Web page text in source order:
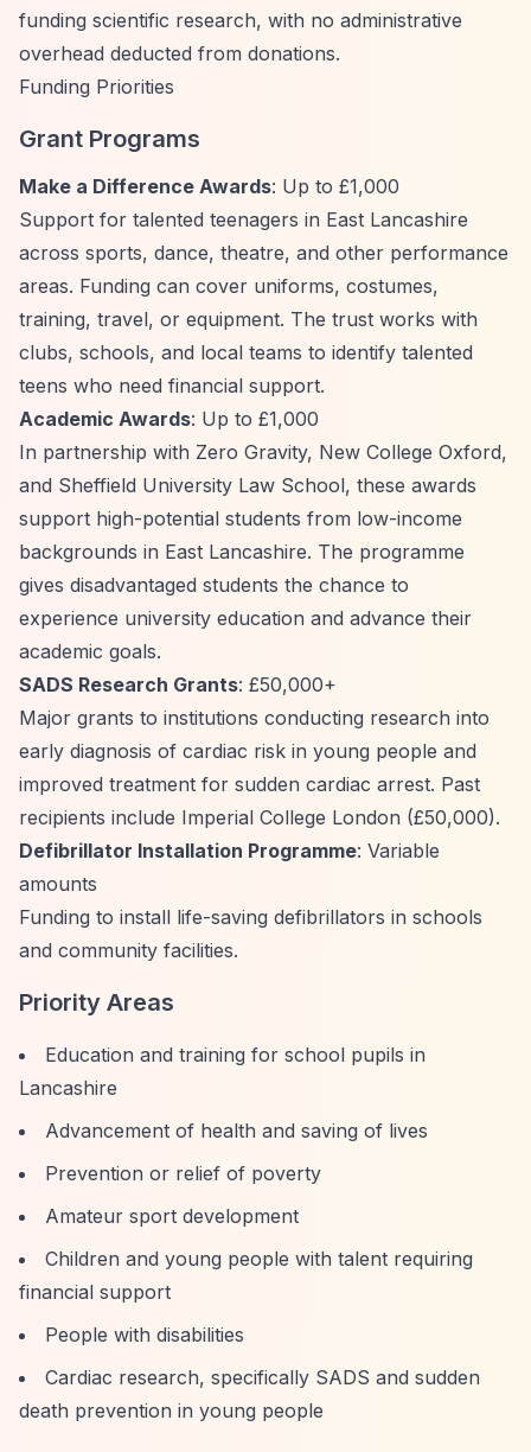
funding scientific research, with no administrative
overhead deducted from donations.
Funding Priorities
Grant Programs
Make a Difference Awards: Up to £1,000
Support for talented teenagers in East Lancashire
across sports, dance, theatre, and other performance
areas. Funding can cover uniforms, costumes,
training, travel, or equipment. The trust works with
clubs, schools, and local teams to identify talented
teens who need financial support.
Academic Awards: Up to £1,000
In partnership with Zero Gravity, New College Oxford,
and Sheffield University Law School, these awards
support high-potential students from low-income
backgrounds in East Lancashire. The programme
gives disadvantaged students the chance to
experience university education and advance their
academic goals.
SADS Research Grants: £50,000+
Major grants to institutions conducting research into
early diagnosis of cardiac risk in young people and
improved treatment for sudden cardiac arrest. Past
recipients include Imperial College London (£50,000).
Defibrillator Installation Programme: Variable
amounts
Funding to install life-saving defibrillators in schools
and community facilities.
Priority Areas
Education and training for school pupils in
Lancashire
Advancement of health and saving of lives
Prevention or relief of poverty
Amateur sport development
Children and young people with talent requiring
financial support
People with disabilities
Cardiac research, specifically SADS and sudden
death prevention in young people